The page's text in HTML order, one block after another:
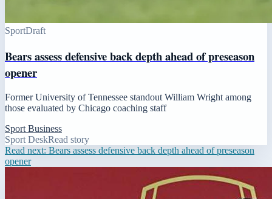
SportDraft
Bears assess defensive back depth ahead of preseason
opener
Former University of Tennessee standout William Wright among
those evaluated by Chicago coaching staff
Sport Business
Sport DeskRead story
Read next: Bears assess defensive back depth ahead of preseason
opener